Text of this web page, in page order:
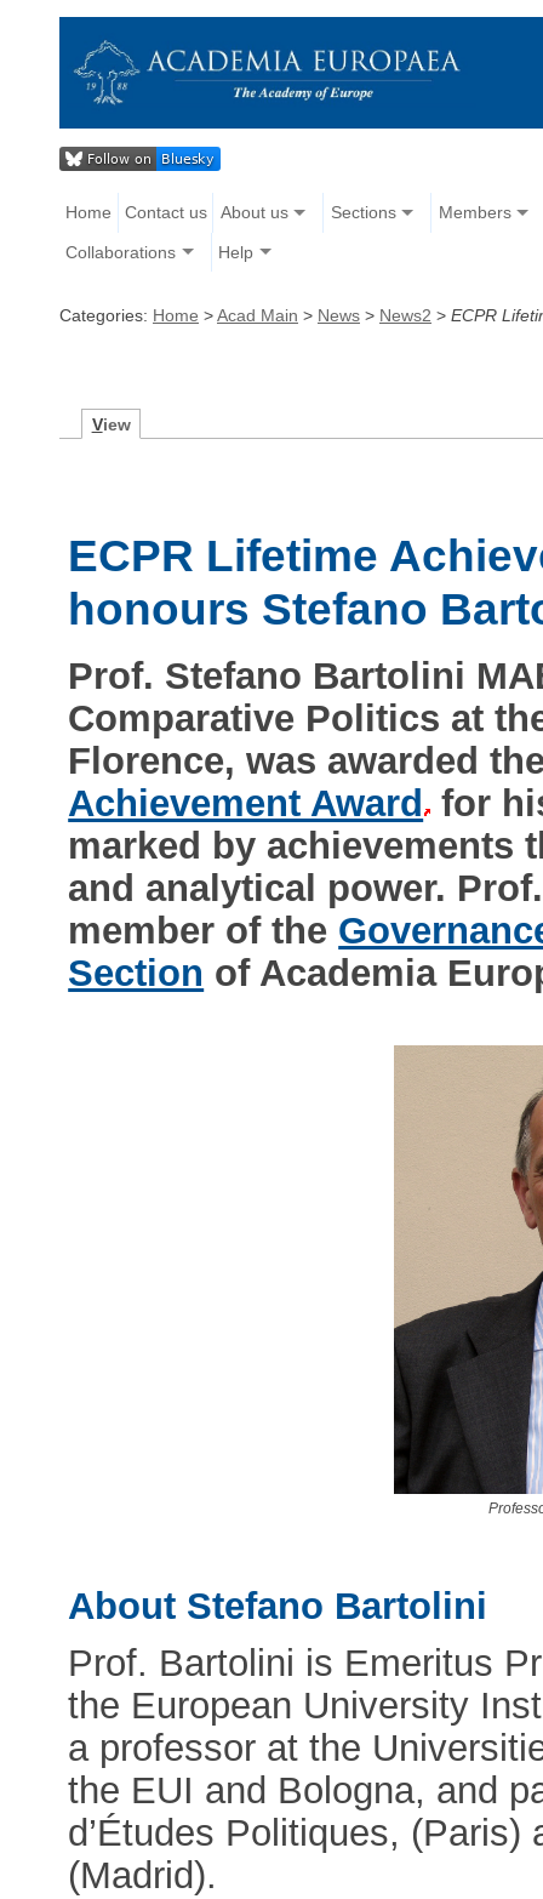
Home Contact us About us Sections Members
Collaborations Help
Categories: Home >Acad Main > News > News2 > ECPR
View
ECPR Lifetime
honours Stefano
Prof. Stefano Bartolini
Comparative Politics at
Florence, was awarded
Achievement Award for
marked by achievements
and analytical power.
member of the
Section of Academia
About Stefano Bartolini
Prof. Bartolini is Emeritus
the European University
a professor at the
the EUI and Bologna, and
d’Études Politiques,
(Madrid).